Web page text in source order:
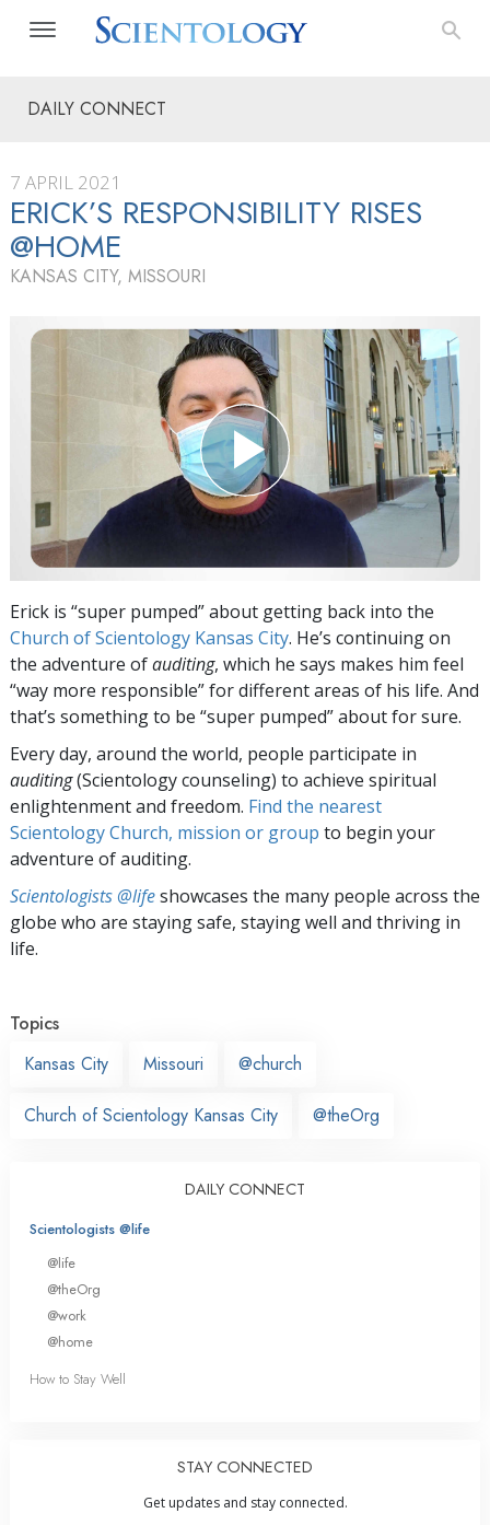
DAILY CONNECT
7 APRIL 2021
ERICK’S RESPONSIBILITY RISES
@HOME
KANSAS CITY, MISSOURI
Erick is “super pumped” about getting back into the
Church of Scientology Kansas City. He’s continuing on
the adventure ofauditing, which he says makes him feel
“way more responsible” for different areas of his life. And
that’s something to be “super pumped” about for sure.
Every day, around the world, people participate in
auditing(Scientology counseling) to achieve spiritual
enlightenment and freedom. Find the nearest
Scientology Church, mission or group to begin your
adventure of auditing.
Scientologists @lifeshowcases the many people across the
globe who are staying safe, staying well and thriving in
life.
Topics
Kansas City
Missouri @church
Church of Scientology Kansas City @theOrg
DAILY CONNECT
Scientologists @life
@life
@theOrg
@work
@home
How to Stay Well
STAY CONNECTED
Get updates and stay connected.